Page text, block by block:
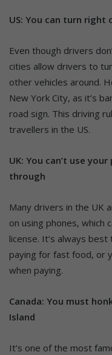
US: You can turn
Even though drivers
cities allow drivers to
other vehicles around.
New York City, as it’s
road sign. This driving
travellers in the US.
UK: You can’t use
through
Many drivers in the UK
on using phones, which
license. It’s always
paying for fast food, or
when paying.
Canada: You must
Island
It’s one of the most